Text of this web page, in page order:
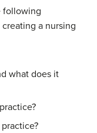
following
a nursing
what does it